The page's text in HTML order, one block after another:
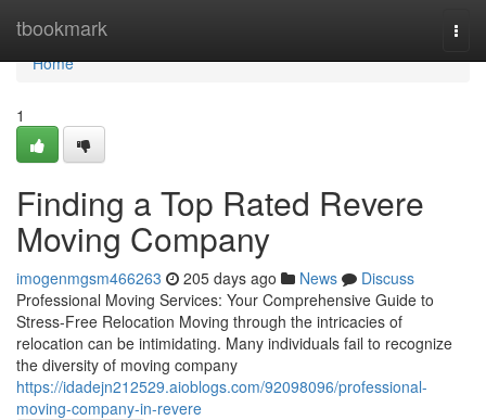
tbookmark
Home
Home
1
Finding a Top Rated Revere
Moving Company
imogenmgsm466263 205 days ago News
Discuss
Professional Moving Services: Your Comprehensive Guide to
Stress-Free Relocation Moving through the intricacies of
relocation can be intimidating. Many individuals fail to recognize
the diversity of moving company
https://idadejn212529.aioblogs.com/92098096/professional-
moving-company-in-revere